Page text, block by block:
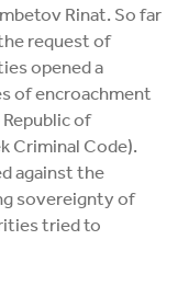
Rinat. So far
request of
opened a
of encroachment
of
Criminal Code).
against the
sovereignty of
tried to